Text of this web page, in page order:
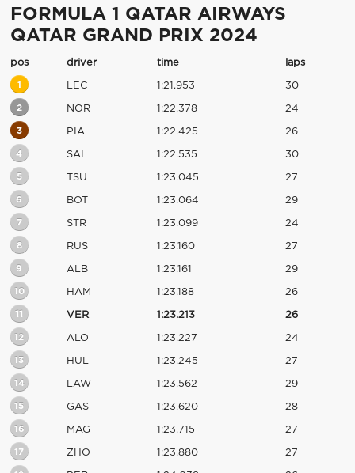
FORMULA 1 QATAR AIRWAYS
QATAR GRAND PRIX 2024
pos driver time laps
1 LEC 1:21.953 30
2 NOR 1:22.378 24
3 PIA 1:22.425 26
4 SAI 1:22.535 30
5 TSU 1:23.045 27
6 BOT 1:23.064 29
7 STR 1:23.099 24
8 RUS 1:23.160 27
9 ALB 1:23.161 29
10 HAM 1:23.188 26
11 VER 1:23.213 26
12 ALO 1:23.227 24
13 HUL 1:23.245 27
14 LAW 1:23.562 29
15 GAS 1:23.620 28
16 MAG 1:23.715 27
17 ZHO 1:23.880 27